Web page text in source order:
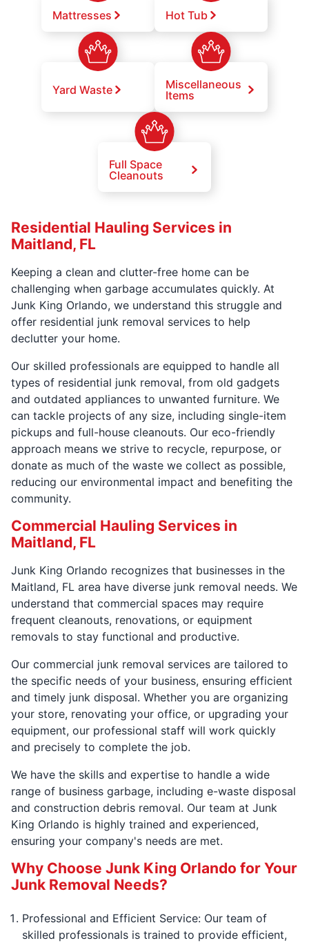
Mattresses Hot Tub
Yard Waste
Miscellaneous
Items
Full Space
Cleanouts
Residential Hauling Services in
Maitland, FL
Keeping a clean and clutter-free home can be
challenging when garbage accumulates quickly. At
Junk King Orlando, we understand this struggle and
offer residential junk removal services to help
declutter your home.
Our skilled professionals are equipped to handle all
types of residential junk removal, from old gadgets
and outdated appliances to unwanted furniture. We
can tackle projects of any size, including single-item
pickups and full-house cleanouts. Our eco-friendly
approach means we strive to recycle, repurpose, or
donate as much of the waste we collect as possible,
reducing our environmental impact and benefiting the
community.
Commercial Hauling Services in
Maitland, FL
Junk King Orlando recognizes that businesses in the
Maitland, FL area have diverse junk removal needs. We
understand that commercial spaces may require
frequent cleanouts, renovations, or equipment
removals to stay functional and productive.
Our commercial junk removal services are tailored to
the specific needs of your business, ensuring efficient
and timely junk disposal. Whether you are organizing
your store, renovating your office, or upgrading your
equipment, our professional staff will work quickly
and precisely to complete the job.
We have the skills and expertise to handle a wide
range of business garbage, including e-waste disposal
and construction debris removal. Our team at Junk
King Orlando is highly trained and experienced,
ensuring your company's needs are met.
Why Choose Junk King Orlando for Your
Junk Removal Needs?
Professional and Efficient Service: Our team of
skilled professionals is trained to provide efficient,